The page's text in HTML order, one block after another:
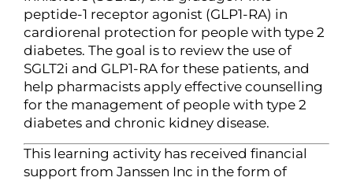
peptide-1 receptor agonist (GLP1-RA) in
cardiorenal protection for people with type 2
diabetes. The goal is to review the use of
SGLT2i and GLP1-RA for these patients, and
help pharmacists apply effective counselling
for the management of people with type 2
diabetes and chronic kidney disease.
This learning activity has received financial
support from Janssen Inc in the form of